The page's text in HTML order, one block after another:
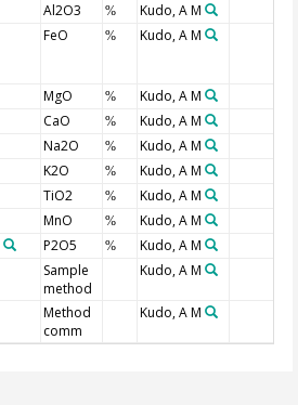
Al2O3 % Kudo, A M
FeO % Kudo, A M
MgO % Kudo, A M
CaO % Kudo, A M
Na2O % Kudo, A M
K2O % Kudo, A M
TiO2 % Kudo, A M
MnO % Kudo, A M
P2O5 % Kudo, A M
Sample
method
Kudo, A M
Method
comm
Kudo, A M